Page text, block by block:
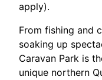
apply).
From fishing and
soaking up
Caravan Park is
unique northern